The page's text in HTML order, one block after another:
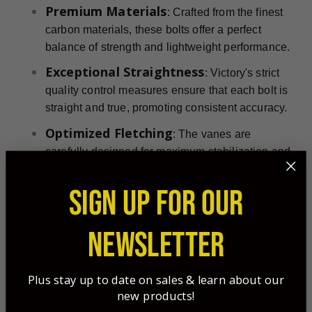
Premium Materials: Crafted from the finest
carbon materials, these bolts offer a perfect
balance of strength and lightweight performance.
Exceptional Straightness: Victory's strict
quality control measures ensure that each bolt is
straight and true, promoting consistent accuracy.
Optimized Fletching: The vanes are
carefully designed for maximum stabilization and
Impactful Momentum: Pair with a
heavysingle-bevel broadheadthese bolts
are maximized for penetration and bone-splitting
Compatibility
: Victory X Bolt Crossbow Bolts
are compatible with a wide range of crossbow
SIGN UP FOR OUR
NEWSLETTER
Plus stay up to date on sales & learn about our
new products!